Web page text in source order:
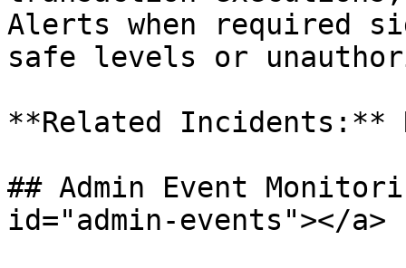
Alerts when required
safe levels or
**Related Incidents:**
## Admin Event
id="admin-events"></a>